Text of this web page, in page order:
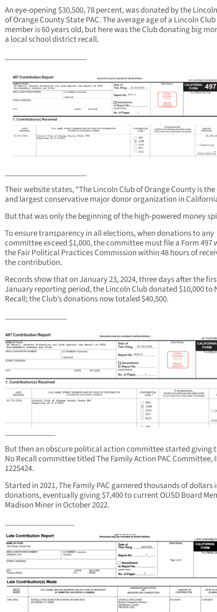
An eye-opening $30,500, 78 percent, was donated by the
of Orange County State PAC. The average age of a Lincoln Club
member is 60 years old, but here was the Club donating big
a local school district recall.
_____________________
_____________________
Their website states, “The Lincoln Club of Orange County is
and largest conservative major donor organization in
But that was only the beginning of the high-powered money
To ensure transparency in all elections, when donations to any
committee exceed $1,000, the committee must file a Form 497
the Fair Political Practices Commission within 48 hours of
the contribution.
Records show that on January 23, 2024, three days after the
January reporting period, the Lincoln Club donated $10,000 to
Recall; the Club’s donations now totaled $40,500.
________________
_____________
But then an obscure political action committee started giving
No Recall committee titled The Family Action PAC Committee,
1225424.
Started in 2021, The Family PAC garnered thousands of dollars
donations, eventually giving $7,400 to current OUSD Board
Madison Miner in October 2022.
__________________